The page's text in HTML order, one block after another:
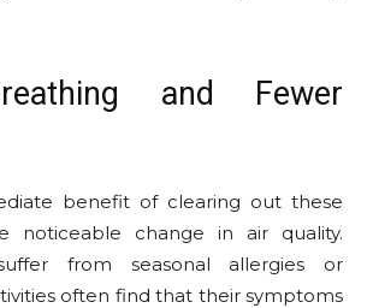
and Fewer
benefit of clearing out these
noticeable change in air quality.
from seasonal allergies or
often find that their symptoms